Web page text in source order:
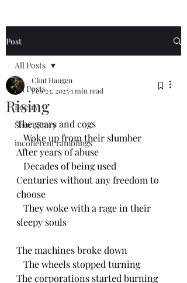
Post
All Posts
Poetry
Short Story
incoherent ramblings
All Posts
Rising
Clint Haugen
Feb 23, 20251 min read
The gears and cogs
Woke up from their slumber
After years of abuse
Decades of being used
Centuries without any freedom to
choose
They woke with a rage in their
sleepy souls
The machines broke down
The wheels stopped turning
The corporations started burning